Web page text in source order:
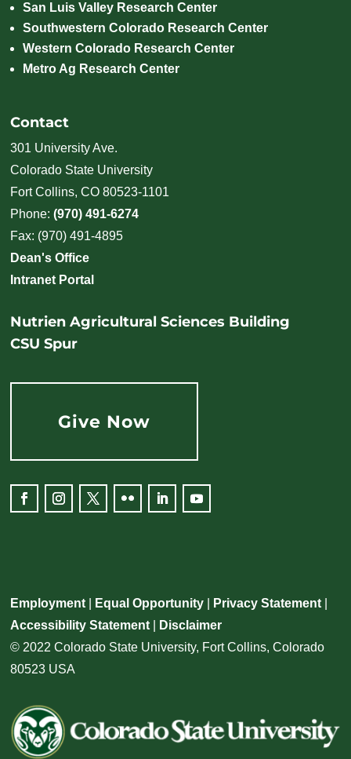
San Luis Valley Research Center
Southwestern Colorado Research Center
Western Colorado Research Center
Metro Ag Research Center
Contact
301 University Ave.
Colorado State University
Fort Collins, CO 80523-1101
Phone:(970) 491-6274
Fax: (970) 491-4895
Dean's Office
Intranet Portal
Nutrien Agricultural Sciences Building
CSU Spur
Give Now
Employment Equal Opportunity Privacy Statement
Accessibility Statement
Disclaimer
© 2022 Colorado State University, Fort Collins, Colorado
80523 USA